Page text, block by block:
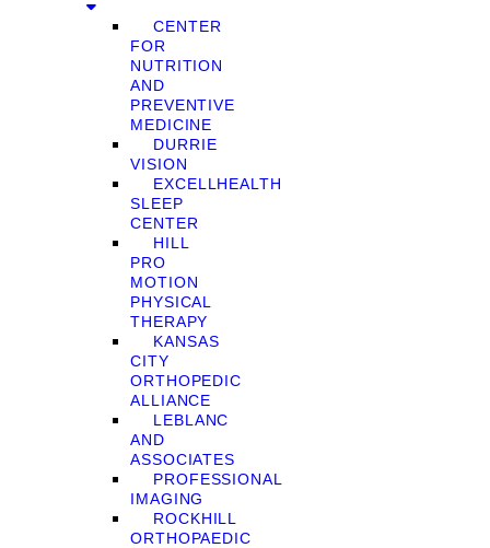
CENTER
FOR
NUTRITION
AND
PREVENTIVE
MEDICINE
DURRIE
VISION
EXCELLHEALTH
SLEEP
CENTER
HILL
PRO
MOTION
PHYSICAL
THERAPY
KANSAS
CITY
ORTHOPEDIC
ALLIANCE
LEBLANC
AND
ASSOCIATES
PROFESSIONAL
IMAGING
ROCKHILL
ORTHOPAEDIC